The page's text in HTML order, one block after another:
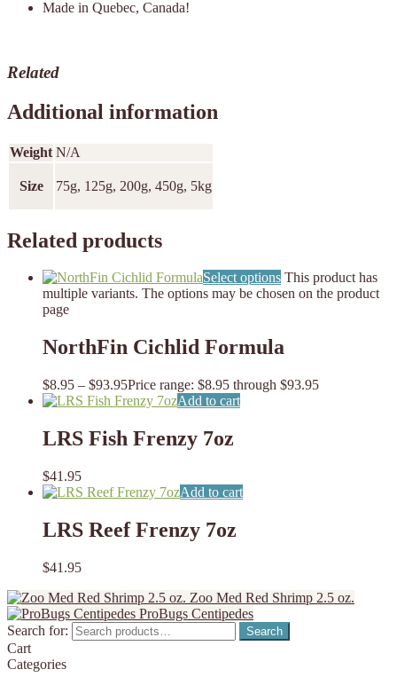
Made in Quebec, Canada!
Related
Additional information
Weight N/A
Size 75g, 125g, 200g, 450g, 5kg
Related products
Select options This product has
multiple variants. The options may be chosen on the product
page
NorthFin Cichlid Formula
$8.95 – $93.95Price range: $8.95 through $93.95
Add to cart
LRS Fish Frenzy 7oz
$41.95
Add to cart
LRS Reef Frenzy 7oz
$41.95
Zoo Med Red Shrimp 2.5 oz.
ProBugs Centipedes
Search for:
Search
Cart
Categories